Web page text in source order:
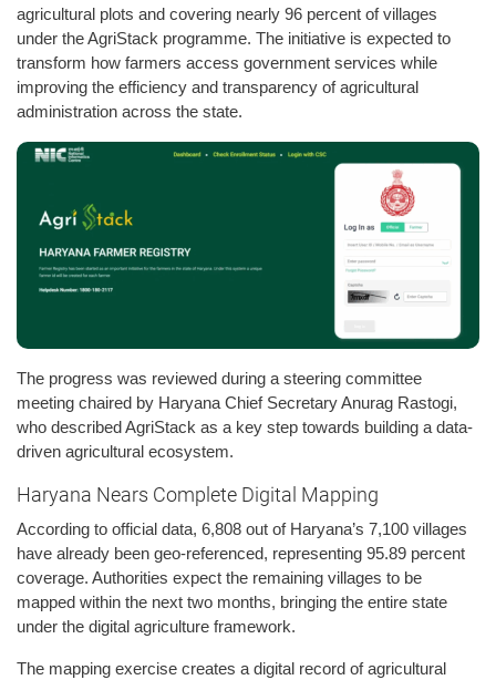
agricultural plots and covering nearly 96 percent of villages
under the AgriStack programme. The initiative is expected to
transform how farmers access government services while
improving the efficiency and transparency of agricultural
administration across the state.
The progress was reviewed during a steering committee
meeting chaired by Haryana Chief Secretary Anurag Rastogi,
who described AgriStack as a key step towards building a data-
driven agricultural ecosystem.
Haryana Nears Complete Digital Mapping
According to official data, 6,808 out of Haryana’s 7,100 villages
have already been geo-referenced, representing 95.89 percent
coverage. Authorities expect the remaining villages to be
mapped within the next two months, bringing the entire state
under the digital agriculture framework.
The mapping exercise creates a digital record of agricultural